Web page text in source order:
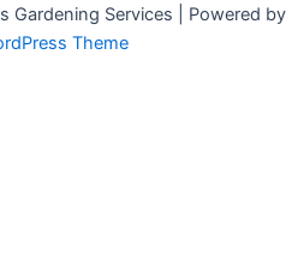
Gardening Services | Powered by
Theme